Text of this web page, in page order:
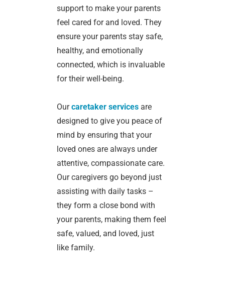
support to make your parents
feel cared for and loved. They
ensure your parents stay safe,
healthy, and emotionally
connected, which is invaluable
for their well-being.
Ourcaretaker services are
designed to give you peace of
mind by ensuring that your
loved ones are always under
attentive, compassionate care.
Our caregivers go beyond just
assisting with daily tasks –
they form a close bond with
your parents, making them feel
safe, valued, and loved, just
like family.